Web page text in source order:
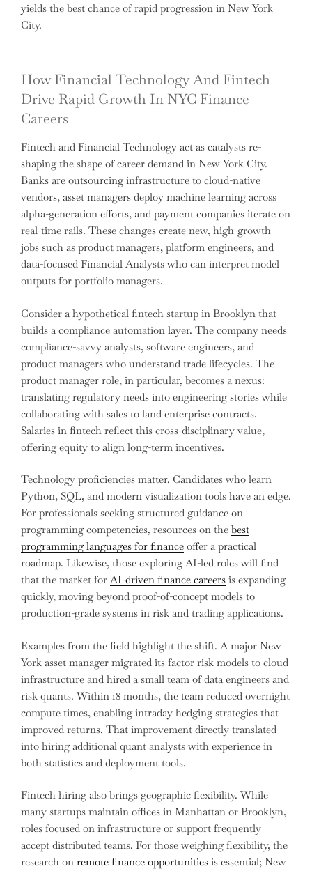
yields the best chance of rapid progression in New York
City.
How Financial Technology And Fintech
Drive Rapid Growth In NYC Finance
Careers
Fintech and Financial Technology act as catalysts re-
shaping the shape of career demand in New York City.
Banks are outsourcing infrastructure to cloud-native
vendors, asset managers deploy machine learning across
alpha-generation efforts, and payment companies iterate on
real-time rails. These changes create new, high-growth
jobs such as product managers, platform engineers, and
data-focused Financial Analysts who can interpret model
outputs for portfolio managers.
Consider a hypothetical fintech startup in Brooklyn that
builds a compliance automation layer. The company needs
compliance-savvy analysts, software engineers, and
product managers who understand trade lifecycles. The
product manager role, in particular, becomes a nexus:
translating regulatory needs into engineering stories while
collaborating with sales to land enterprise contracts.
Salaries in fintech reflect this cross-disciplinary value,
offering equity to align long-term incentives.
Technology proficiencies matter. Candidates who learn
Python, SQL, and modern visualization tools have an edge.
For professionals seeking structured guidance on
programming competencies, resources on the best
programming languages for finance offer a practical
roadmap. Likewise, those exploring AI-led roles will find
that the market for AI-driven finance careers is expanding
quickly, moving beyond proof-of-concept models to
production-grade systems in risk and trading applications.
Examples from the field highlight the shift. A major New
York asset manager migrated its factor risk models to cloud
infrastructure and hired a small team of data engineers and
risk quants. Within 18 months, the team reduced overnight
compute times, enabling intraday hedging strategies that
improved returns. That improvement directly translated
into hiring additional quant analysts with experience in
both statistics and deployment tools.
Fintech hiring also brings geographic flexibility. While
many startups maintain offices in Manhattan or Brooklyn,
roles focused on infrastructure or support frequently
accept distributed teams. For those weighing flexibility, the
research on remote finance opportunities is essential; New